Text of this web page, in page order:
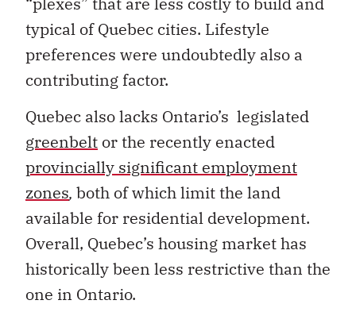
typical of Quebec cities. Lifestyle
preferences were undoubtedly also a
contributing factor.
Quebec also lacks Ontario’s legislated
greenbelt or the recently enacted
provincially significant employment
zones, both of which limit the land
available for residential development.
Overall, Quebec’s housing market has
historically been less restrictive than the
one in Ontario.